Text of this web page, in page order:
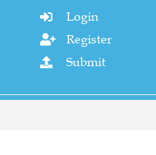
 Login
 Register
 Submit